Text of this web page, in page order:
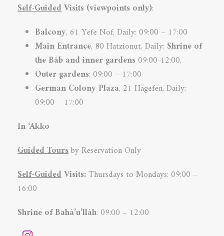
Self-GuidedVisits (viewpoints only):
Balcony, 61 Yefe Nof, Daily: 09:00 – 17:00
Main Entrance, 80 Hatzionut, Daily: Shrine of
the Báb and inner gardens09:00-12:00,
Outer gardens: 09:00 – 17:00
German Colony Plaza, 21 Hagefen, Daily:
09:00 – 17:00
In ‘Akko
Guided Toursby Reservation Only
Self-GuidedVisits:Thursdays to Mondays: 09:00 –
16:00
Shrine of Bahá’u’lláh: 09:00 – 12:00